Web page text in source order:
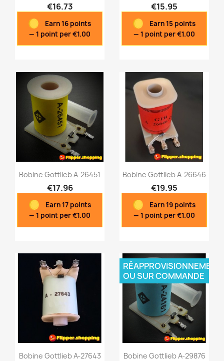
 Quick view
€16.73
Earn 16 points
— 1 point per €1.00
 Quick view
€15.95
Earn 15 points
— 1 point per €1.00
 Quick view
Bobine Gottlieb A-26451
€17.96
Earn 17 points
— 1 point per €1.00
 Quick view
Bobine Gottlieb A-26646
€19.95
Earn 19 points
— 1 point per €1.00
Bobine Gottlieb A-27643 Bobine Gottlieb A-29876
RÉAPPROVISIONNEMENT
OU SUR COMMANDE